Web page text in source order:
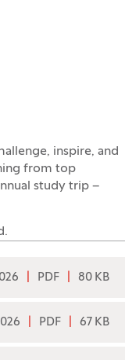
inspire, and
from top
study trip –
PDF 80 KB
PDF 67 KB